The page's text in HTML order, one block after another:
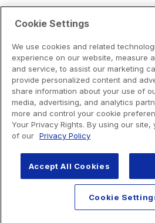
Cookie Settings
We use cookies and related
experience on our website, measure
and service, to assist our marketing
provide personalized content and
share information about your use of
media, advertising, and analytics
more and control your cookie
Your Privacy Rights. By using our
of our Privacy Policy
Accept All Cookies
Cookie